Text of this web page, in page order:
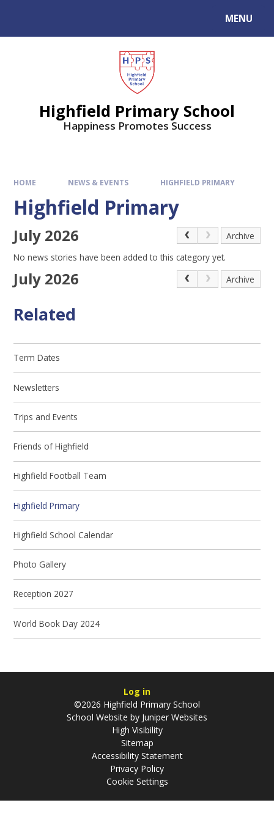
MENU
Highfield Primary School
Happiness Promotes Success
HOME NEWS & EVENTS HIGHFIELD PRIMARY
Highfield Primary
July 2026
Archive
No news stories have been added to this category yet.
July 2026 Archive
Related
Term Dates
Newsletters
Trips and Events
Friends of Highfield
Highfield Football Team
Highfield Primary
Highfield School Calendar
Photo Gallery
Reception 2027
World Book Day 2024
Log in
©2026 Highfield Primary School
School Website by Juniper Websites
High Visibility
Sitemap
Accessibility Statement
Privacy Policy
Cookie Settings